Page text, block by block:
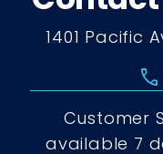
1401 Pacific
call
Customer
available 7